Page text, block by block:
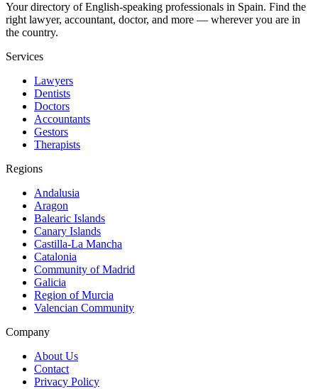
Your directory of English-speaking professionals in Spain. Find the
right lawyer, accountant, doctor, and more — wherever you are in
the country.
Services
Lawyers
Dentists
Doctors
Accountants
Gestors
Therapists
Regions
Andalusia
Aragon
Balearic Islands
Canary Islands
Castilla-La Mancha
Catalonia
Community of Madrid
Galicia
Region of Murcia
Valencian Community
Company
About Us
Contact
Privacy Policy